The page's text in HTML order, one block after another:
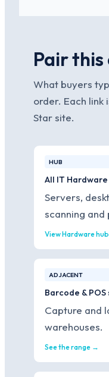
Pair this
What buyers
order. Each link
Star site.
HUB
All IT Hardware
Servers,
scanning
View Hardware
ADJACENT
Barcode &
Capture and
warehouses.
See the range →